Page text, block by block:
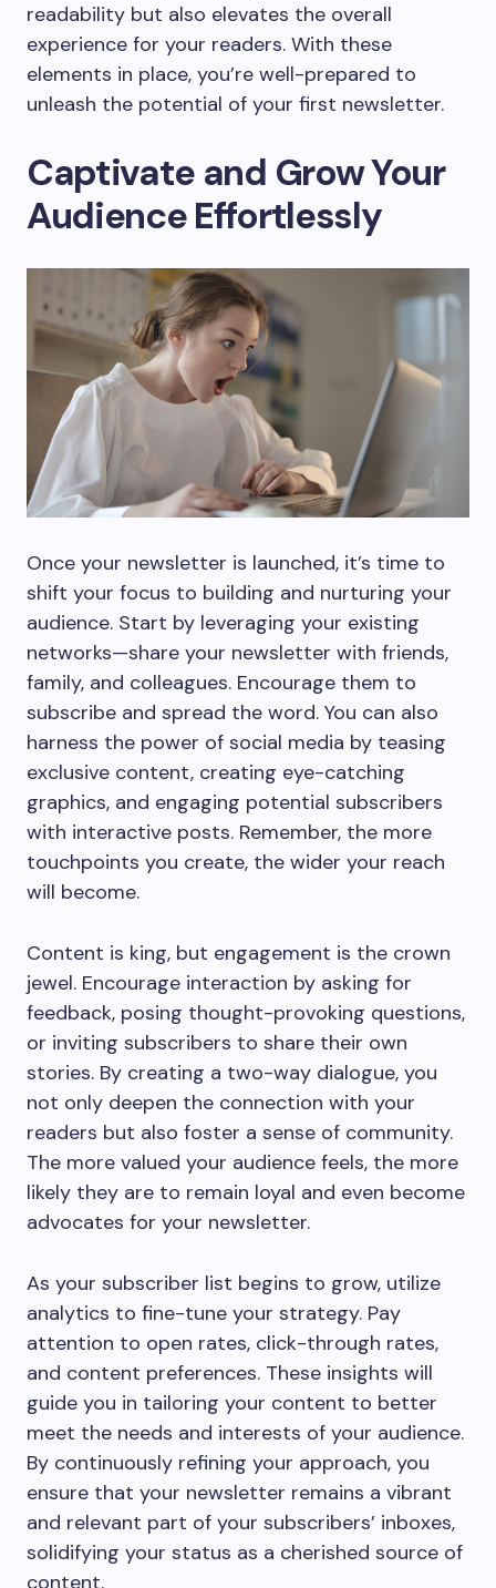
readability but also elevates the overall
experience for your readers. With these
elements in place, you’re well-prepared to
unleash the potential of your first newsletter.
Captivate and Grow Your
Audience Effortlessly
Once your newsletter is launched, it’s time to
shift your focus to building and nurturing your
audience. Start by leveraging your existing
networks—share your newsletter with friends,
family, and colleagues. Encourage them to
subscribe and spread the word. You can also
harness the power of social media by teasing
exclusive content, creating eye-catching
graphics, and engaging potential subscribers
with interactive posts. Remember, the more
touchpoints you create, the wider your reach
will become.
Content is king, but engagement is the crown
jewel. Encourage interaction by asking for
feedback, posing thought-provoking questions,
or inviting subscribers to share their own
stories. By creating a two-way dialogue, you
not only deepen the connection with your
readers but also foster a sense of community.
The more valued your audience feels, the more
likely they are to remain loyal and even become
advocates for your newsletter.
As your subscriber list begins to grow, utilize
analytics to fine-tune your strategy. Pay
attention to open rates, click-through rates,
and content preferences. These insights will
guide you in tailoring your content to better
meet the needs and interests of your audience.
By continuously refining your approach, you
ensure that your newsletter remains a vibrant
and relevant part of your subscribers’ inboxes,
solidifying your status as a cherished source of
content.